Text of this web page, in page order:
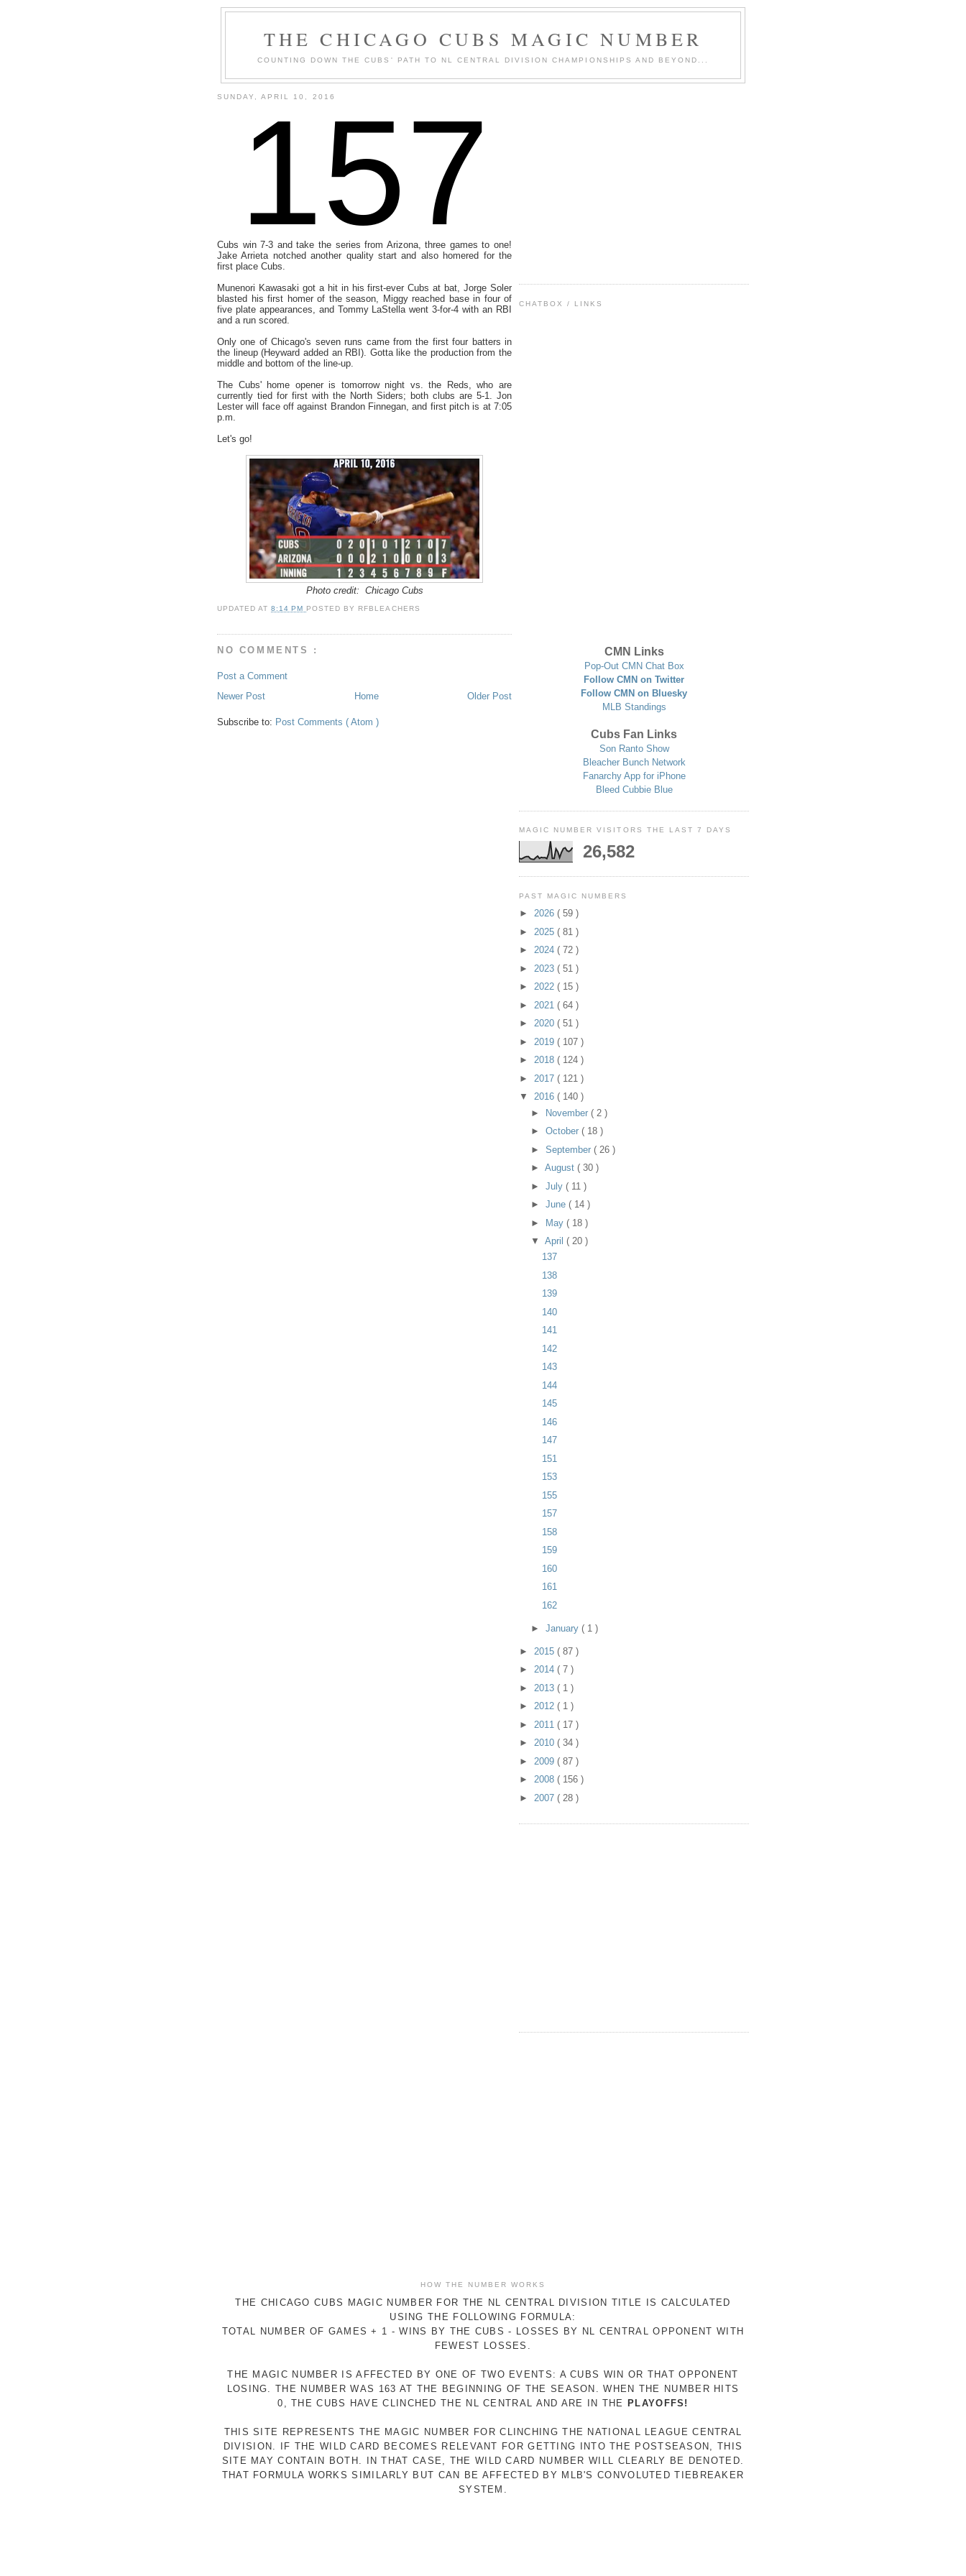
THE CHICAGO CUBS MAGIC NUMBER
COUNTING DOWN THE CUBS' PATH TO NL CENTRAL DIVISION CHAMPIONSHIPS AND BEYOND...
SUNDAY, APRIL 10, 2016
157
Cubs win 7-3 and take the series from Arizona, three games to one!
Jake Arrieta notched another quality start and also homered for the
first place Cubs.
Munenori Kawasaki got a hit in his first-ever Cubs at bat, Jorge Soler
blasted his first homer of the season, Miggy reached base in four of
five plate appearances, and Tommy LaStella went 3-for-4 with an RBI
and a run scored.
Only one of Chicago's seven runs came from the first four batters in
the lineup (Heyward added an RBI). Gotta like the production from the
middle and bottom of the line-up.
The Cubs' home opener is tomorrow night vs. the Reds, who are
currently tied for first with the North Siders; both clubs are 5-1. Jon
Lester will face off against Brandon Finnegan, and first pitch is at 7:05
p.m.
Let's go!
Photo credit: Chicago Cubs
UPDATED AT8:14 PM POSTED BY RFBLEACHERS
NO COMMENTS :
Post a Comment
Newer Post
Older Post
Home
Subscribe to: Post Comments ( Atom )
CHATBOX / LINKS
CMN Links
Pop-Out CMN Chat Box
Follow CMN on Twitter
Follow CMN on Bluesky
MLB Standings
Cubs Fan Links
Son Ranto Show
Bleacher Bunch Network
Fanarchy App for iPhone
Bleed Cubbie Blue
MAGIC NUMBER VISITORS THE LAST 7 DAYS
26,582
PAST MAGIC NUMBERS
► 2026 ( 59 )
► 2025 ( 81 )
► 2024 ( 72 )
► 2023 ( 51 )
► 2022 ( 15 )
► 2021 ( 64 )
► 2020 ( 51 )
► 2019 ( 107 )
► 2018 ( 124 )
► 2017 ( 121 )
▼ 2016 ( 140 )
► November ( 2 )
► October ( 18 )
► September ( 26 )
► August ( 30 )
► July ( 11 )
► June ( 14 )
► May ( 18 )
▼ April ( 20 )
137
138
139
140
141
142
143
144
145
146
147
151
153
155
157
158
159
160
161
162
► January ( 1 )
► 2015 ( 87 )
► 2014 ( 7 )
► 2013 ( 1 )
► 2012 ( 1 )
► 2011 ( 17 )
► 2010 ( 34 )
► 2009 ( 87 )
► 2008 ( 156 )
► 2007 ( 28 )
HOW THE NUMBER WORKS
THE CHICAGO CUBS MAGIC NUMBER FOR THE NL CENTRAL DIVISION TITLE IS CALCULATED
USING THE FOLLOWING FORMULA:
TOTAL NUMBER OF GAMES + 1 - WINS BY THE CUBS - LOSSES BY NL CENTRAL OPPONENT WITH
FEWEST LOSSES.
THE MAGIC NUMBER IS AFFECTED BY ONE OF TWO EVENTS: A CUBS WIN OR THAT OPPONENT
LOSING. THE NUMBER WAS 163 AT THE BEGINNING OF THE SEASON. WHEN THE NUMBER HITS
0, THE CUBS HAVE CLINCHED THE NL CENTRAL AND ARE IN THE
PLAYOFFS!
THIS SITE REPRESENTS THE MAGIC NUMBER FOR CLINCHING THE NATIONAL LEAGUE CENTRAL
DIVISION. IF THE WILD CARD BECOMES RELEVANT FOR GETTING INTO THE POSTSEASON, THIS
SITE MAY CONTAIN BOTH. IN THAT CASE, THE WILD CARD NUMBER WILL CLEARLY BE DENOTED.
THAT FORMULA WORKS SIMILARLY BUT CAN BE AFFECTED BY MLB'S CONVOLUTED TIEBREAKER
SYSTEM.